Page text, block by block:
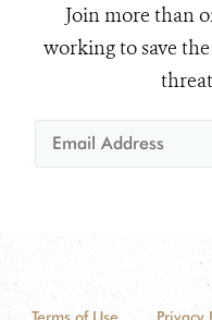
Join more than
working to save
Terms of Use Privacy